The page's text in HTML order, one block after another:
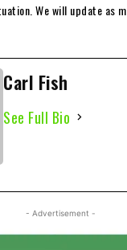
We will update as
Carl Fish
See Full Bio
- Advertisement -